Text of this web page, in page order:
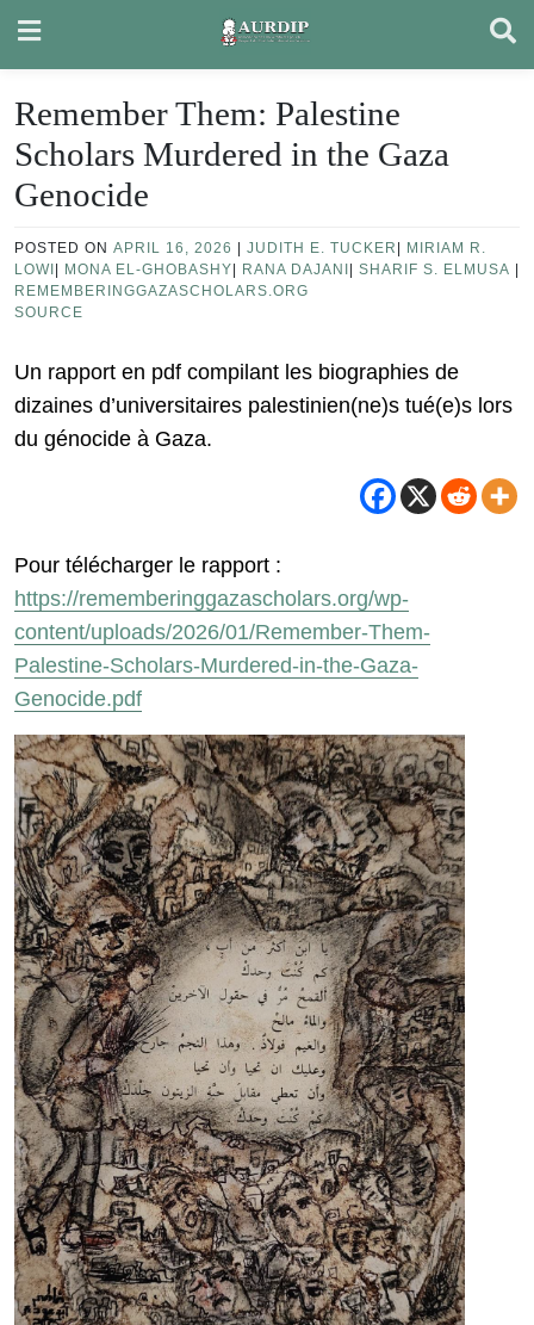
content
Remember Them: Palestine
Scholars Murdered in the Gaza
Genocide
POSTED ON APRIL 16, 2026 JUDITH E. TUCKER
MIRIAM R.
LOWI
MONA EL-GHOBASHY RANA DAJANI SHARIF S. ELMUSA
REMEMBERINGGAZASCHOLARS.ORG
SOURCE
Un rapport en pdf compilant les biographies de
dizaines d’universitaires palestinien(ne)s tué(e)s lors
du génocide à Gaza.
Pour télécharger le rapport :
https://rememberinggazascholars.org/wp-
content/uploads/2026/01/Remember-Them-
Palestine-Scholars-Murdered-in-the-Gaza-
Genocide.pdf